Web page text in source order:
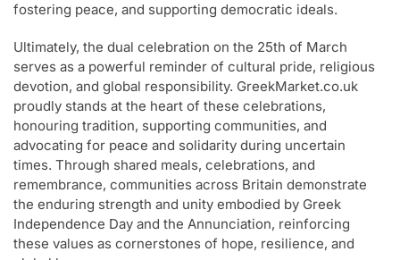
fostering peace, and supporting democratic ideals.
Ultimately, the dual celebration on the 25th of March
serves as a powerful reminder of cultural pride, religious
devotion, and global responsibility. GreekMarket.co.uk
proudly stands at the heart of these celebrations,
honouring tradition, supporting communities, and
advocating for peace and solidarity during uncertain
times. Through shared meals, celebrations, and
remembrance, communities across Britain demonstrate
the enduring strength and unity embodied by Greek
Independence Day and the Annunciation, reinforcing
these values as cornerstones of hope, resilience, and